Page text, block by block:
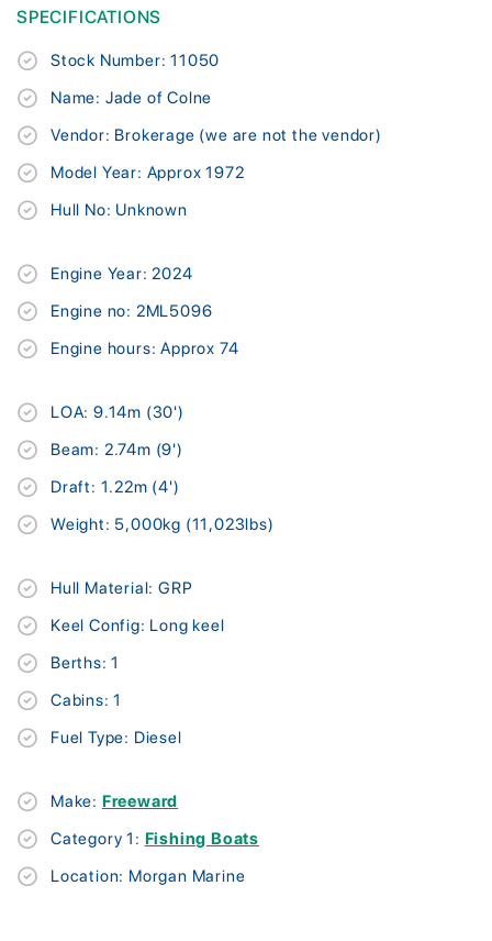
SPECIFICATIONS
Stock Number: 11050
Name: Jade of Colne
Vendor: Brokerage (we are not the vendor)
Model Year: Approx 1972
Hull No: Unknown
Engine Year: 2024
Engine no: 2ML5096
Engine hours: Approx 74
LOA: 9.14m (30')
Beam: 2.74m (9')
Draft: 1.22m (4')
Weight: 5,000kg (11,023lbs)
Hull Material: GRP
Keel Config: Long keel
Berths: 1
Cabins: 1
Fuel Type: Diesel
Make: Freeward
Category 1: Fishing Boats
Location: Morgan Marine